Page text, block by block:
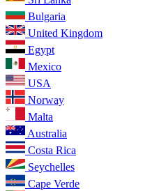
Bulgaria
United Kingdom
Egypt
Mexico
USA
Norway
Malta
Australia
Costa Rica
Seychelles
Cape Verde